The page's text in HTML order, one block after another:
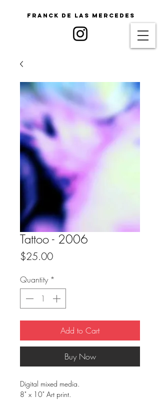
Franck De Las Mercedes
Tattoo - 2006
$25.00Price
Quantity *
Add to Cart
Buy Now
Digital mixed media.
8" x 10" Art print.